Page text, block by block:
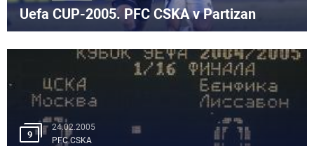
Uefa CUP-2005. PFC CSKA v Partizan
9
24.02.2005
PFC CSKA